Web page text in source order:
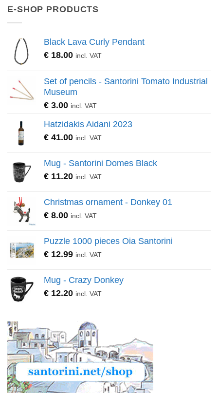
E-SHOP PRODUCTS
Black Lava Curly Pendant
€ 18.00 incl. VAT
Set of pencils - Santorini Tomato Industrial
Museum
€ 3.00 incl. VAT
Hatzidakis Aidani 2023
€ 41.00 incl. VAT
Mug - Santorini Domes Black
€ 11.20 incl. VAT
Christmas ornament - Donkey 01
€ 8.00 incl. VAT
Puzzle 1000 pieces Oia Santorini
€ 12.99 incl. VAT
Mug - Crazy Donkey
€ 12.20 incl. VAT